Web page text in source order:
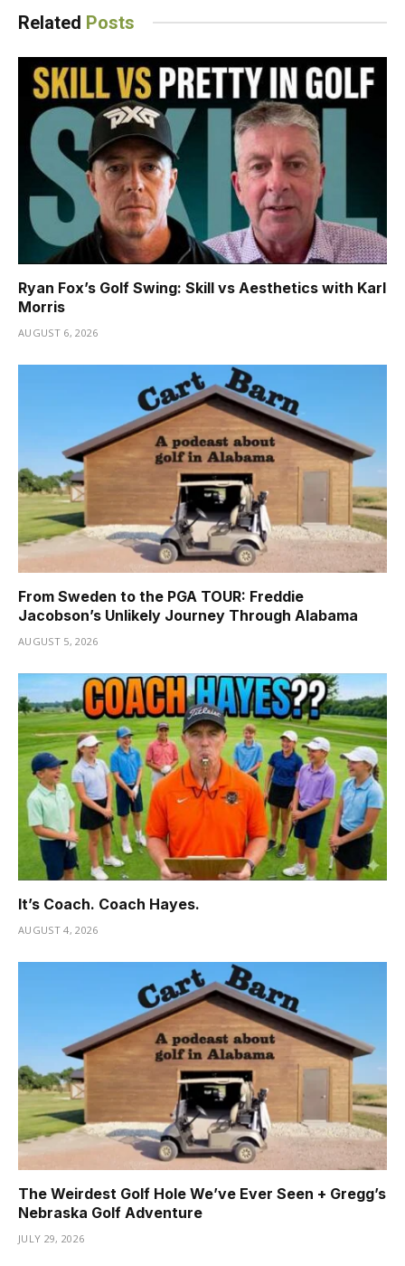
Related Posts
Ryan Fox’s Golf Swing: Skill vs Aesthetics with Karl
Morris
AUGUST 6, 2026
From Sweden to the PGA TOUR: Freddie
Jacobson’s Unlikely Journey Through Alabama
AUGUST 5, 2026
It’s Coach. Coach Hayes.
AUGUST 4, 2026
The Weirdest Golf Hole We’ve Ever Seen + Gregg’s
Nebraska Golf Adventure
JULY 29, 2026